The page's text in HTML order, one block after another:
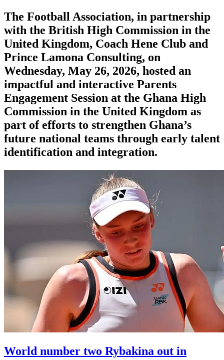
The Football Association, in partnership
with the British High Commission in the
United Kingdom, Coach Hene Club and
Prince Lamona Consulting, on
Wednesday, May 26, 2026, hosted an
impactful and interactive Parents
Engagement Session at the Ghana High
Commission in the United Kingdom as
part of efforts to strengthen Ghana’s
future national teams through early talent
identification and integration.
World number two Rybakina out in